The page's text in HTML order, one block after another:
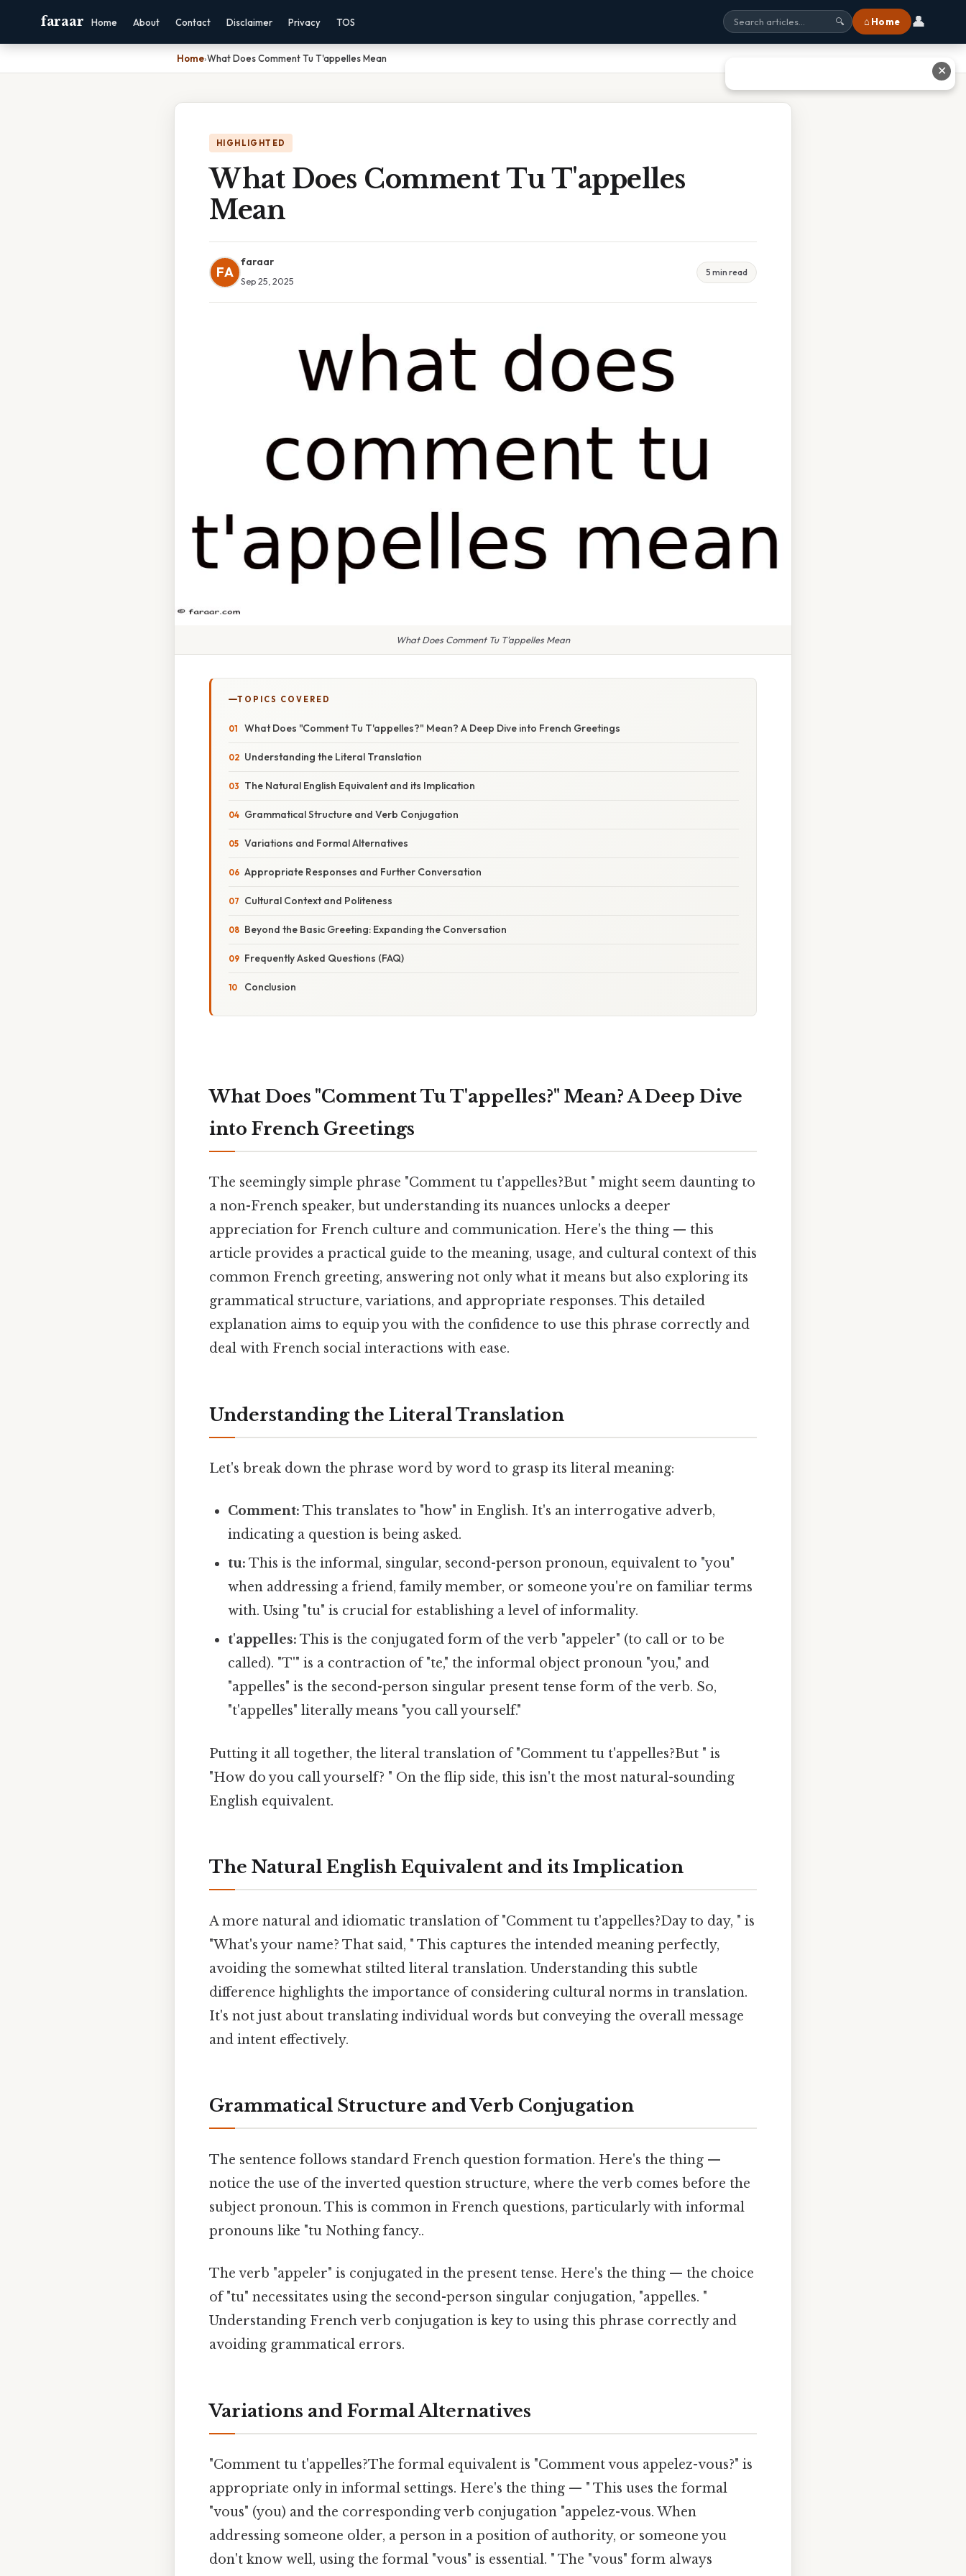
faraar Home About Contact Disclaimer Privacy TOS 🔍 ⌂ Home 👤
Home›What Does Comment Tu T'appelles Mean
HIGHLIGHTED
What Does Comment Tu T'appelles
Mean
FA
faraar
Sep 25, 2025
5 min read
What Does Comment Tu T'appelles Mean
TOPICS COVERED
What Does "Comment Tu T'appelles?" Mean? A Deep Dive into French Greetings
Understanding the Literal Translation
The Natural English Equivalent and its Implication
Grammatical Structure and Verb Conjugation
Variations and Formal Alternatives
Appropriate Responses and Further Conversation
Cultural Context and Politeness
Beyond the Basic Greeting: Expanding the Conversation
Frequently Asked Questions (FAQ)
Conclusion
What Does "Comment Tu T'appelles?" Mean? A Deep Dive
into French Greetings
The seemingly simple phrase "Comment tu t'appelles?But " might seem daunting to
a non-French speaker, but understanding its nuances unlocks a deeper
appreciation for French culture and communication. Here's the thing — this
article provides a practical guide to the meaning, usage, and cultural context of this
common French greeting, answering not only what it means but also exploring its
grammatical structure, variations, and appropriate responses. This detailed
explanation aims to equip you with the confidence to use this phrase correctly and
deal with French social interactions with ease.
Understanding the Literal Translation
Let's break down the phrase word by word to grasp its literal meaning:
Comment: This translates to "how" in English. It's an interrogative adverb,
indicating a question is being asked.
tu: This is the informal, singular, second-person pronoun, equivalent to "you"
when addressing a friend, family member, or someone you're on familiar terms
with. Using "tu" is crucial for establishing a level of informality.
t'appelles: This is the conjugated form of the verb "appeler" (to call or to be
called). "T'" is a contraction of "te," the informal object pronoun "you," and
"appelles" is the second-person singular present tense form of the verb. So,
"t'appelles" literally means "you call yourself."
Putting it all together, the literal translation of "Comment tu t'appelles?But " is
"How do you call yourself? " On the flip side, this isn't the most natural-sounding
English equivalent.
The Natural English Equivalent and its Implication
A more natural and idiomatic translation of "Comment tu t'appelles?Day to day, " is
"What's your name? That said, " This captures the intended meaning perfectly,
avoiding the somewhat stilted literal translation. Understanding this subtle
difference highlights the importance of considering cultural norms in translation.
It's not just about translating individual words but conveying the overall message
and intent effectively.
Grammatical Structure and Verb Conjugation
The sentence follows standard French question formation. Here's the thing —
notice the use of the inverted question structure, where the verb comes before the
subject pronoun. This is common in French questions, particularly with informal
pronouns like "tu Nothing fancy..
The verb "appeler" is conjugated in the present tense. Here's the thing — the choice
of "tu" necessitates using the second-person singular conjugation, "appelles. "
Understanding French verb conjugation is key to using this phrase correctly and
avoiding grammatical errors.
Variations and Formal Alternatives
"Comment tu t'appelles?The formal equivalent is "Comment vous appelez-vous?" is
appropriate only in informal settings. Here's the thing — " This uses the formal
"vous" (you) and the corresponding verb conjugation "appelez-vous. When
addressing someone older, a person in a position of authority, or someone you
don't know well, using the formal "vous" is essential. " The "vous" form always
✕